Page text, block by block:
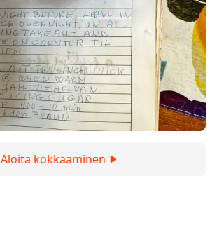
Aloita kokkaaminen